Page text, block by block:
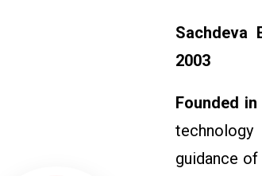
Sachdeva
2003
Founded in
guidance of